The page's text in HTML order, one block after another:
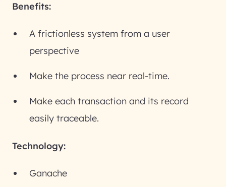
Benefits:
A frictionless system from a user
perspective
Make the process near real-time.
Make each transaction and its record
easily traceable.
Technology:
Ganache